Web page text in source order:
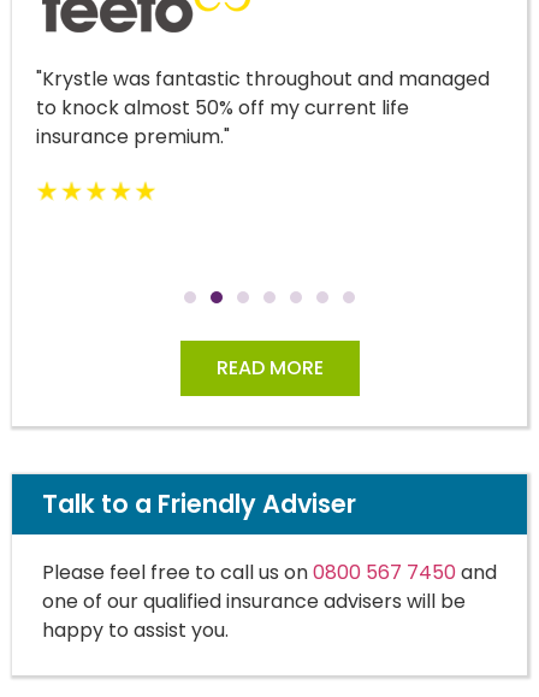
"Krystle was fantastic throughout and managed
to knock almost 50% off my current life
insurance premium."
READ MORE
Talk to a Friendly Adviser
Please feel free to call us on0800 567 7450and
one of our qualified insurance advisers will be
happy to assist you.